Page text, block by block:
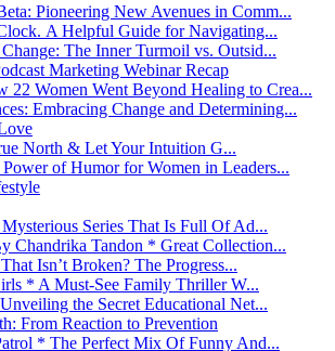
Pioneering New Avenues in Comm...
A Helpful Guide for Navigating...
The Inner Turmoil vs. Outsid...
Marketing Webinar Recap
22 Women Went Beyond Healing to Crea...
Embracing Change and Determining...
North & Let Your Intuition G...
of Humor for Women in Leaders...
Series That Is Full Of Ad...
Chandrika Tandon * Great Collection...
Isn’t Broken? The Progress...
* A Must-See Family Thriller W...
the Secret Educational Net...
From Reaction to Prevention
* The Perfect Mix Of Funny And...